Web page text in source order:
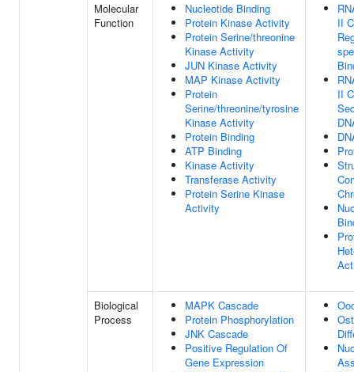
Molecular
Function
Nucleotide Binding
Protein Kinase Activity
Protein Serine/threonine
Kinase Activity
JUN Kinase Activity
MAP Kinase Activity
Protein
Serine/threonine/tyrosine
Kinase Activity
Protein Binding
ATP Binding
Kinase Activity
Transferase Activity
Protein Serine Kinase
Activity
II
II
Biological
Process
MAPK Cascade
Protein Phosphorylation
JNK Cascade
Positive Regulation Of
Gene Expression